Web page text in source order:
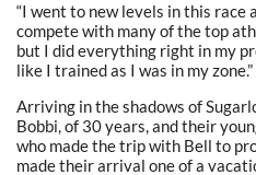
“I went to new levels in this race
compete with many of the top
but I did everything right in my
like I trained as I was in my zone.”
Arriving in the shadows of
Bobbi, of 30 years, and their
who made the trip with Bell to
made their arrival one of a